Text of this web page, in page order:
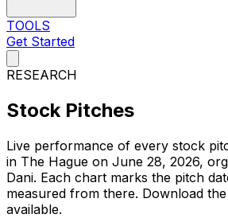
TOOLS
Get Started
RESEARCH
Stock Pitches
Live performance of every stock
in The Hague on June 28, 2026,
Dani. Each chart marks the pitch
measured from there. Download
available.